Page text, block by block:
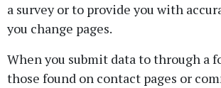
a survey or to provide you with
you change pages.
When you submit data to through a
those found on contact pages or